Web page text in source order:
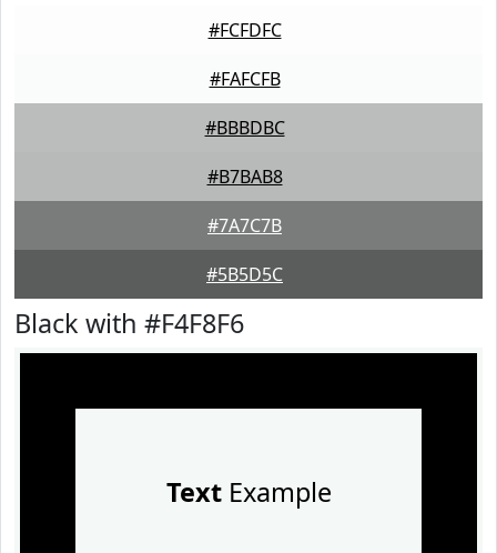
#FCFDFC
#FAFCFB
#BBBDBC
#B7BAB8
#7A7C7B
#5B5D5C
Black with #F4F8F6
TextExample